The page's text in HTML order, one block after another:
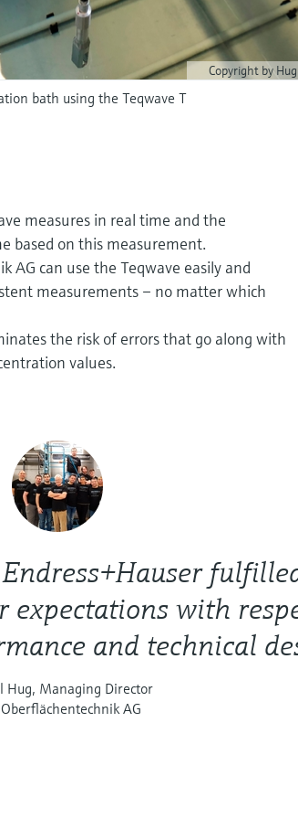
Copyright by
bath using the Teqwave T
measures in real time and the
based on this measurement.
AG can use the Teqwave easily and
measurements – no matter which
the risk of errors that go along with
values.
expectations with
and technical
Hug, Managing Director
AG